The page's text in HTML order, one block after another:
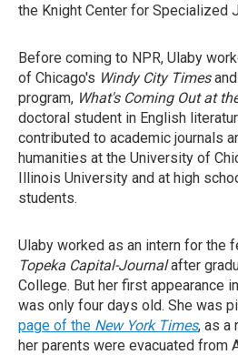
the Knight Center for Specialized
Before coming to NPR, Ulaby
of Chicago's Windy City Times
program, What's Coming Out at
doctoral student in English
contributed to academic journals
humanities at the University of
Illinois University and at high
students.
Ulaby worked as an intern for the
Topeka Capital-Journalafter
College. But her first appearance
was only four days old. She was
page of the New York Times, as a
her parents were evacuated from